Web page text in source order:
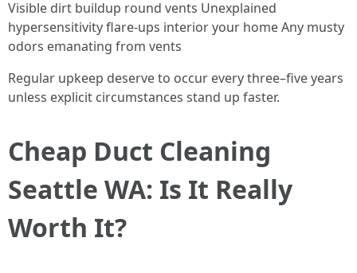
Visible dirt buildup round vents Unexplained
hypersensitivity flare-ups interior your home Any musty
odors emanating from vents
Regular upkeep deserve to occur every three–five years
unless explicit circumstances stand up faster.
Cheap Duct Cleaning
Seattle WA: Is It Really
Worth It?